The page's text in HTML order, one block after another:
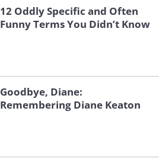
12 Oddly Specific and Often
Funny Terms You Didn’t Know
Goodbye, Diane:
Remembering Diane Keaton